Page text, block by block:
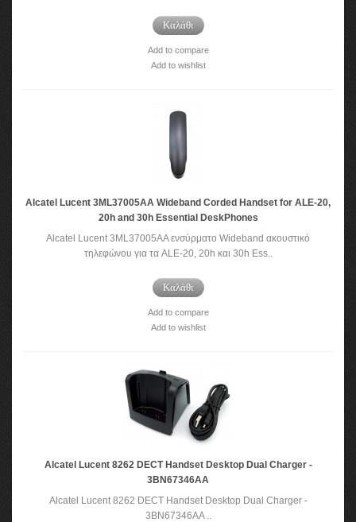
Καλάθι
Add to compare
Add to wishlist
Alcatel Lucent 3ML37005AA Wideband Corded Handset for ALE-20,
20h and 30h Essential DeskPhones
Alcatel Lucent 3ML37005AA ενσύρματο Wideband ακουστικό
τηλεφώνου για τα ALE-20, 20h και 30h Ess..
Καλάθι
Add to compare
Add to wishlist
Alcatel Lucent 8262 DECT Handset Desktop Dual Charger -
3BN67346AA
Alcatel Lucent 8262 DECT Handset Desktop Dual Charger -
3BN67346AA ..